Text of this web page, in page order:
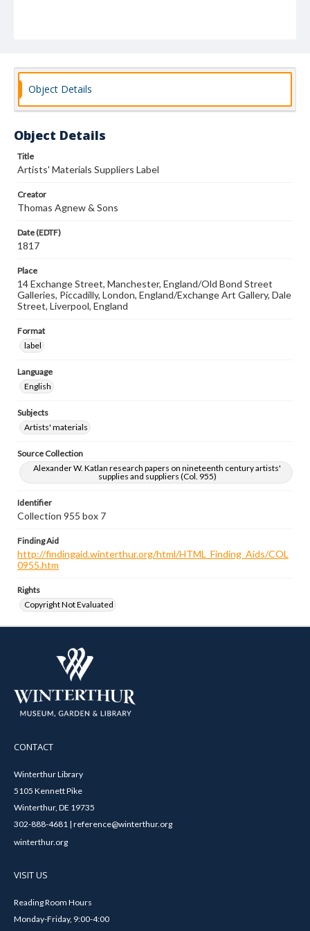
Object Details
Object Details
Title
Artists' Materials Suppliers Label
Creator
Thomas Agnew & Sons
Date (EDTF)
1817
Place
14 Exchange Street, Manchester, England/Old Bond Street
Galleries, Piccadilly, London, England/Exchange Art Gallery, Dale
Street, Liverpool, England
Format
label
Language
English
Subjects
Artists' materials
Source Collection
Alexander W. Katlan research papers on nineteenth century artists'
supplies and suppliers (Col. 955)
Identifier
Collection 955 box 7
Finding Aid
http://findingaid.winterthur.org/html/HTML_Finding_Aids/COL
0955.htm
Rights
Copyright Not Evaluated
CONTACT
Winterthur Library
5105 Kennett Pike
Winterthur, DE 19735
302-888-4681 | reference@winterthur.org
winterthur.org
VISIT US
Reading Room Hours
Monday-Friday, 9:00-4:00